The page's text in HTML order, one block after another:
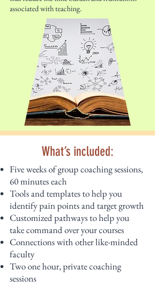
associated with teaching.
What’s included:
Five weeks of group coaching sessions,
60 minutes each
Tools and templates to help you
identify pain points and target growth
Customized pathways to help you
take command over your courses
Connections with other like-minded
faculty
Two one hour, private coaching
sessions